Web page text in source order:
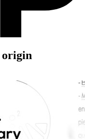
origin